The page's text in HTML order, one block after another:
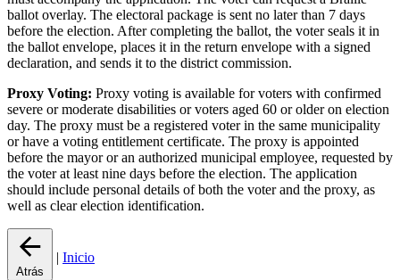
ballot overlay. The electoral package is sent no later than 7 days
before the election. After completing the ballot, the voter seals it in
the ballot envelope, places it in the return envelope with a signed
declaration, and sends it to the district commission.
Proxy Voting: Proxy voting is available for voters with confirmed
severe or moderate disabilities or voters aged 60 or older on election
day. The proxy must be a registered voter in the same municipality
or have a voting entitlement certificate. The proxy is appointed
before the mayor or an authorized municipal employee, requested by
the voter at least nine days before the election. The application
should include personal details of both the voter and the proxy, as
well as clear election identification.
Atrás
| Inicio